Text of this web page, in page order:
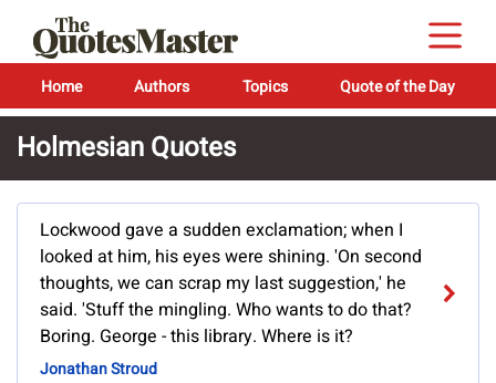
Home Authors Topics Quote of the Day
Holmesian Quotes
Lockwood gave a sudden exclamation; when I
looked at him, his eyes were shining. 'On second
thoughts, we can scrap my last suggestion,' he
said. 'Stuff the mingling. Who wants to do that?
Boring. George - this library. Where is it?
Jonathan Stroud